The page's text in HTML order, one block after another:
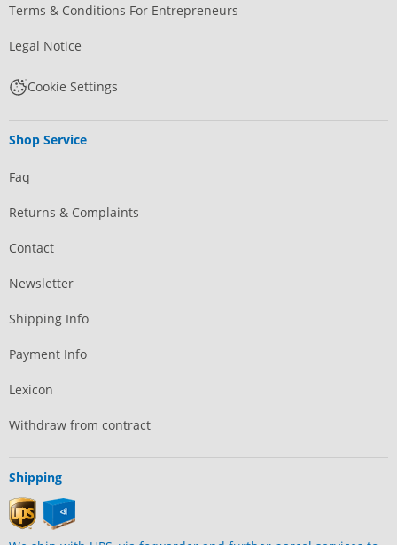
Terms & Conditions For Entrepreneurs
Legal Notice
Cookie Settings
Shop Service
Faq
Returns & Complaints
Contact
Newsletter
Shipping Info
Payment Info
Lexicon
Withdraw from contract
Shipping